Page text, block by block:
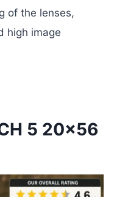
of the lenses,
high image
5 20×56